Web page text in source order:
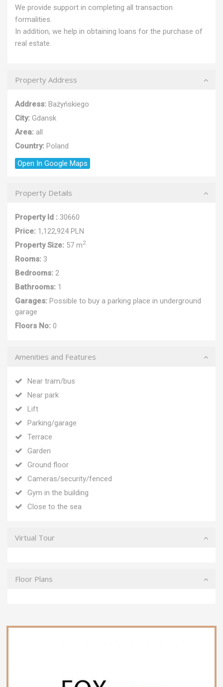
We provide support in completing all transaction
formalities.
In addition, we help in obtaining loans for the purchase of
real estate.
Property Address
Address: Bażyńskiego
City: Gdansk
Area: all
Country: Poland
Open In Google Maps
Property Details
Property Id : 30660
Price: 1,122,924 PLN
Property Size: 57 m2
Rooms: 3
Bedrooms: 2
Bathrooms: 1
Garages: Possible to buy a parking place in underground
garage
Floors No: 0
Amenities and Features
Near tram/bus
Near park
Lift
Parking/garage
Terrace
Garden
Ground floor
Cameras/security/fenced
Gym in the building
Close to the sea
Virtual Tour
Floor Plans